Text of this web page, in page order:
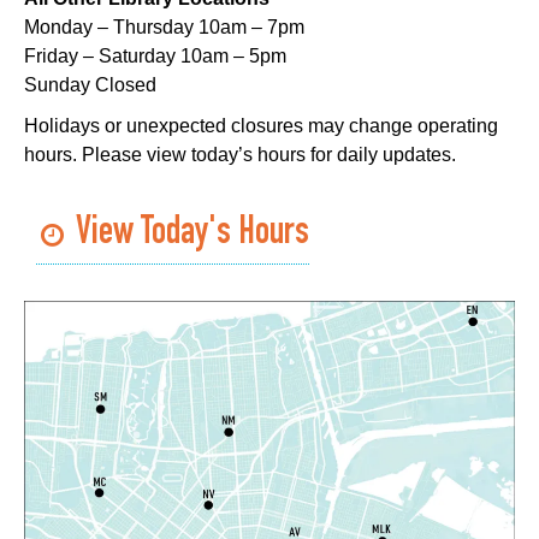
Lil Robots at Game Day
Thu, Aug 06, 4:00pm - 5:00pm
Mid-City Library -Programming Space
Thu, Aug 06, 4:00pm - 5:00pm
Cita Dennis Hubbell Library -Programming Space
CANCELLED
Evening Storytime
Thu, Aug 06, 5:00pm - 6:00pm
Nora Navra Library
CANCELLED
Playtime
Monday – Thursday 10am – 7pm
Friday – Saturday 10am – 5pm
Sunday Closed
Holidays or unexpected closures may change operating
hours. Please view today’s hours for daily updates.
View Today's Hours